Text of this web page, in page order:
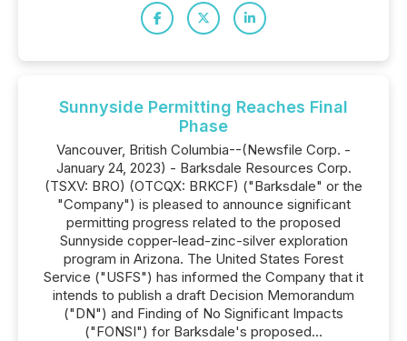
Sunnyside Permitting Reaches Final
Phase
Vancouver, British Columbia--(Newsfile Corp. -
January 24, 2023) - Barksdale Resources Corp.
(TSXV: BRO) (OTCQX: BRKCF) ("Barksdale" or the
"Company") is pleased to announce significant
permitting progress related to the proposed
Sunnyside copper-lead-zinc-silver exploration
program in Arizona. The United States Forest
Service ("USFS") has informed the Company that it
intends to publish a draft Decision Memorandum
("DN") and Finding of No Significant Impacts
("FONSI") for Barksdale's proposed...